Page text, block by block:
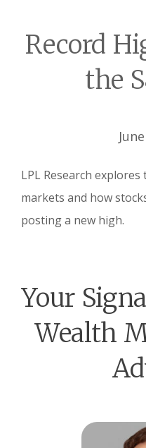
Record
the
LPL Research
markets and how
posting a new high.
Your
Wealth